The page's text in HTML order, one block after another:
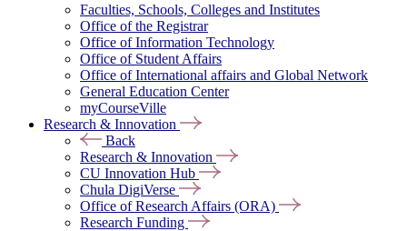
Faculties, Schools, Colleges and Institutes
Office of the Registrar
Office of Information Technology
Office of Student Affairs
Office of International affairs and Global Network
General Education Center
myCourseVille
Research & Innovation
Back
Research & Innovation
CU Innovation Hub
Chula DigiVerse
Office of Research Affairs (ORA)
Research Funding